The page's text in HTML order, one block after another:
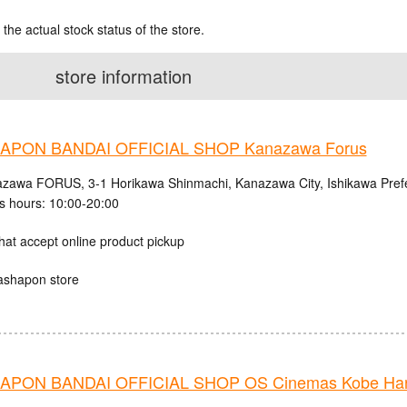
actual stock status of the store.
store information
BANDAI OFFICIAL SHOP Kanazawa Forus
FORUS, 3-1 Horikawa Shinmachi, Kanazawa City, Ishikawa
hours: 10:00-20:00
accept online product pickup
store
BANDAI OFFICIAL SHOP OS Cinemas Kobe